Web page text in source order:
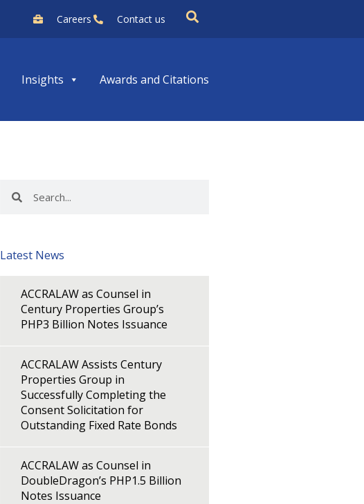
Careers Contact us
Insights Awards and Citations
Latest News
ACCRALAW as Counsel in
Century Properties Group’s
PHP3 Billion Notes Issuance
ACCRALAW Assists Century
Properties Group in
Successfully Completing the
Consent Solicitation for
Outstanding Fixed Rate Bonds
ACCRALAW as Counsel in
DoubleDragon’s PHP1.5 Billion
Notes Issuance